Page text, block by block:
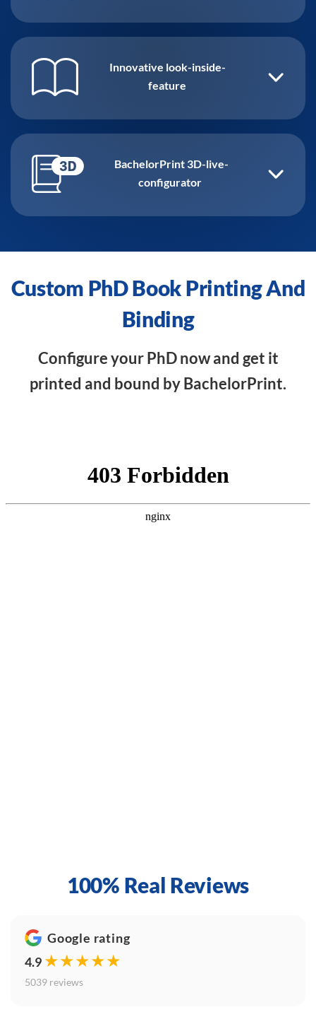
Innovative look-inside-
feature
BachelorPrint 3D-live-
configurator
Custom PhD Book Printing And
Binding
Configure your PhD now and get it
printed and bound by BachelorPrint.
100% Real Reviews
Google rating
4.9 ★★★★★
5039 reviews